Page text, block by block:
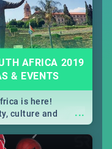
AFRICA 2019
& EVENTS
...
is here!
culture and
of activities &
Durban and